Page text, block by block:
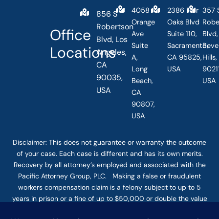
Office
Locations
856 S
Robertson
Blvd, Los
Angeles,
CA
90035,
USA
4058
Orange
Ave
Suite
A,
Long
Beach,
CA
90807,
USA
2386 Fair
Oaks Blvd
Suite 110,
Sacramento,
CA 95825,
USA
357
Blvd,
USA
Disclaimer: This does not guarantee or warranty the outcome
of your case. Each case is different and has its own merits.
Recovery by all attorney’s employed and associated with the
Pacific Attorney Group, PLC. Making a false or fraudulent
workers compensation claim is a felony subject to up to 5
years in prison or a fine of up to $50,000 or double the value